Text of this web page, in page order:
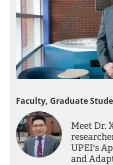
Faculty, Graduate
Meet Dr.
UPEI's
and